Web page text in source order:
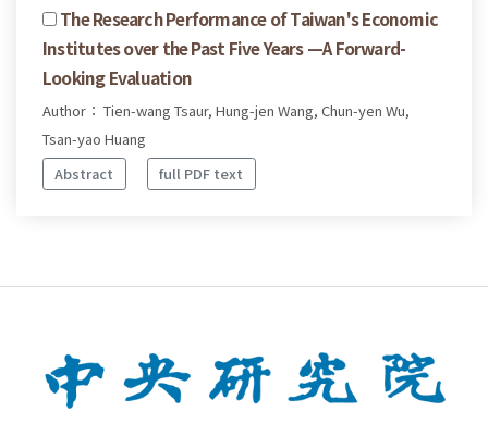
The Research Performance of Taiwan's Economic
Institutes over the Past Five Years —A Forward-
Looking Evaluation
Author： Tien-wang Tsaur, Hung-jen Wang, Chun-yen Wu,
Tsan-yao Huang
Abstract
full PDF text